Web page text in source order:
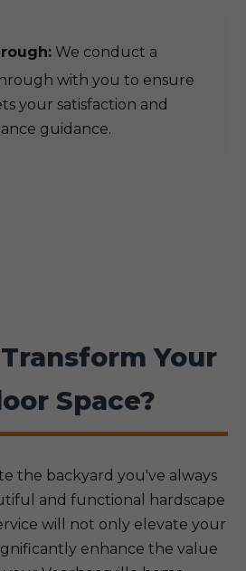
We conduct a
with you to ensure
your satisfaction and
guidance.
Your
Space?
the backyard you've always
and functional hardscape
will not only elevate your
enhance the value